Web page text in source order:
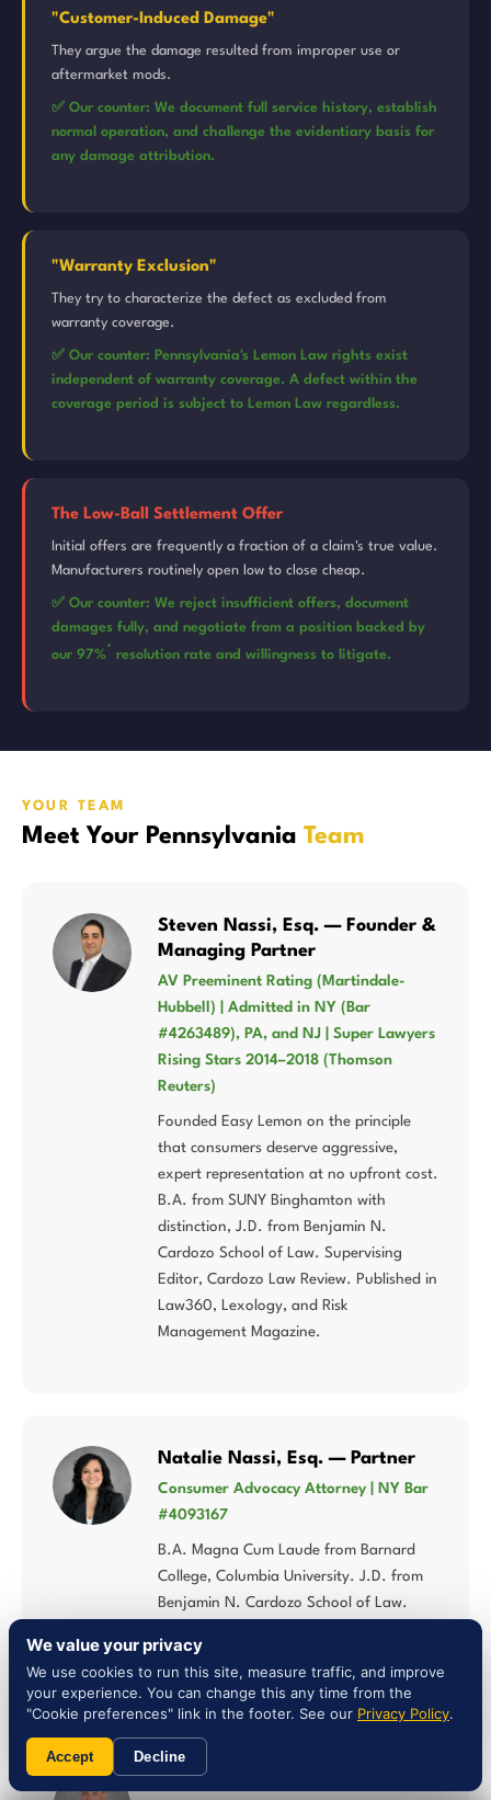
"Customer-Induced Damage"
They argue the damage resulted from improper use or
aftermarket mods.
✅ Our counter: We document full service history, establish
normal operation, and challenge the evidentiary basis for
any damage attribution.
"Warranty Exclusion"
They try to characterize the defect as excluded from
warranty coverage.
✅ Our counter: Pennsylvania's Lemon Law rights exist
independent of warranty coverage. A defect within the
coverage period is subject to Lemon Law regardless.
The Low-Ball Settlement Offer
Initial offers are frequently a fraction of a claim's true value.
Manufacturers routinely open low to close cheap.
✅ Our counter: We reject insufficient offers, document
damages fully, and negotiate from a position backed by
our 97%* resolution rate and willingness to litigate.
YOUR TEAM
Meet Your Pennsylvania Team
Steven Nassi, Esq. — Founder &
Managing Partner
AV Preeminent Rating (Martindale-
Hubbell) | Admitted in NY (Bar
#4263489), PA, and NJ | Super Lawyers
Rising Stars 2014–2018 (Thomson
Reuters)
Founded Easy Lemon on the principle
that consumers deserve aggressive,
expert representation at no upfront cost.
B.A. from SUNY Binghamton with
distinction, J.D. from Benjamin N.
Cardozo School of Law. Supervising
Editor, Cardozo Law Review. Published in
Law360, Lexology, and Risk
Management Magazine.
Natalie Nassi, Esq. — Partner
Consumer Advocacy Attorney | NY Bar
#4093167
B.A. Magna Cum Laude from Barnard
College, Columbia University. J.D. from
Benjamin N. Cardozo School of Law.
centered approach to consumer rights.
Liam Jones, Esq. — Attorney
We value your privacy
We use cookies to run this site, measure traffic, and improve
your experience. You can change this any time from the
"Cookie preferences" link in the footer. See our Privacy Policy.
Accept Decline